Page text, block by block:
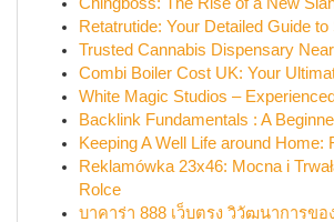
Retatrutide: Your Detailed Guide
Trusted Cannabis Dispensary
Combi Boiler Cost UK: Your
White Magic Studios –
Backlink Fundamentals : A
Keeping A Well Life around Home:
Reklamówka 23x46: Mocna i
Rolce
บาคาร่า 888 เว็บตรง วิวัฒนาการขอ